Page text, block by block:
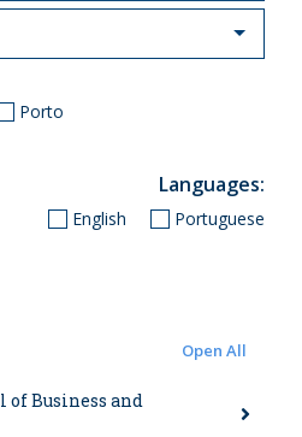
Porto
Languages
English Portuguese
Open All
of Business and